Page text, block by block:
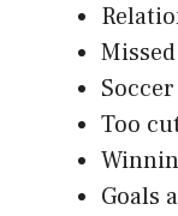
Too
Goals